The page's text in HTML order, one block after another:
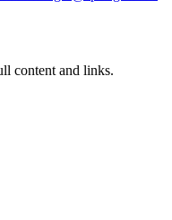
content and links.